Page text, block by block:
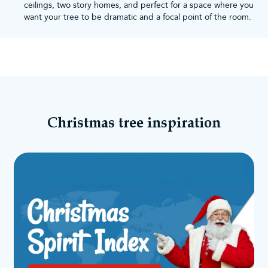
ceilings, two story homes, and perfect for a space where you
want your tree to be dramatic and a focal point of the room.
Christmas tree inspiration